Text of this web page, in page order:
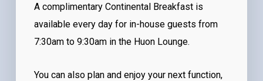
A complimentary Continental Breakfast is
available every day for in-house guests from
7:30am to 9:30am in the Huon Lounge.
You can also plan and enjoy your next function,